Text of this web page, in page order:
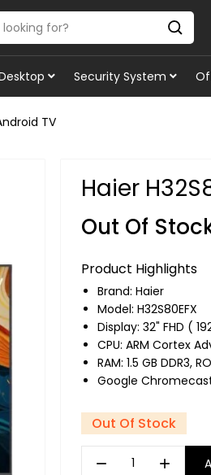
Security System
TV
Haier
Out Of
Product Highlights
Brand: Haier
Model: H32S80EFX
Display: 32" FHD (
CPU: ARM Cortex
RAM: 1.5 GB DDR3,
Google
Out Of Stock
remove add